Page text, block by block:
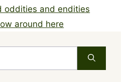
oddities and endities
around here